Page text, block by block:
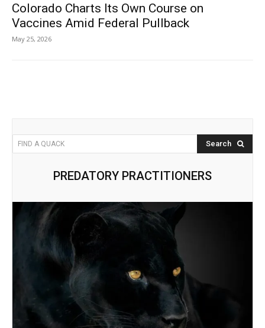
Colorado Charts Its Own Course on
Vaccines Amid Federal Pullback
May 25, 2026
FIND A QUACK Search
PREDATORY PRACTITIONERS